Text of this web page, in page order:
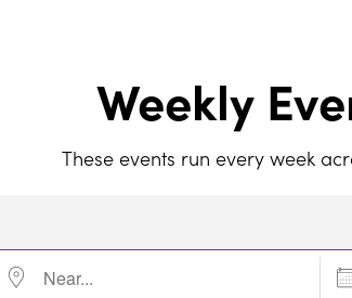
Weekly
These events run every week
Near...